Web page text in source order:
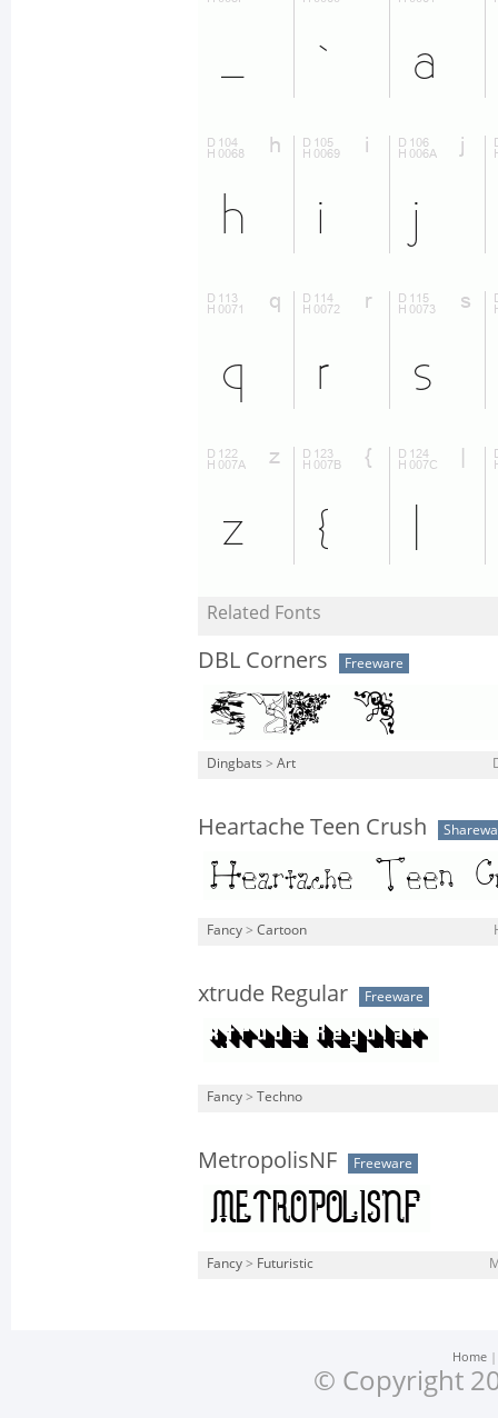
Related Fonts
DBL Corners Freeware
Dingbats > Art
Heartache Teen Crush
Fancy > Cartoon
xtrude Regular Freeware
Fancy > Techno
MetropolisNF Freeware
Fancy > Futuristic
Home
© Copyright